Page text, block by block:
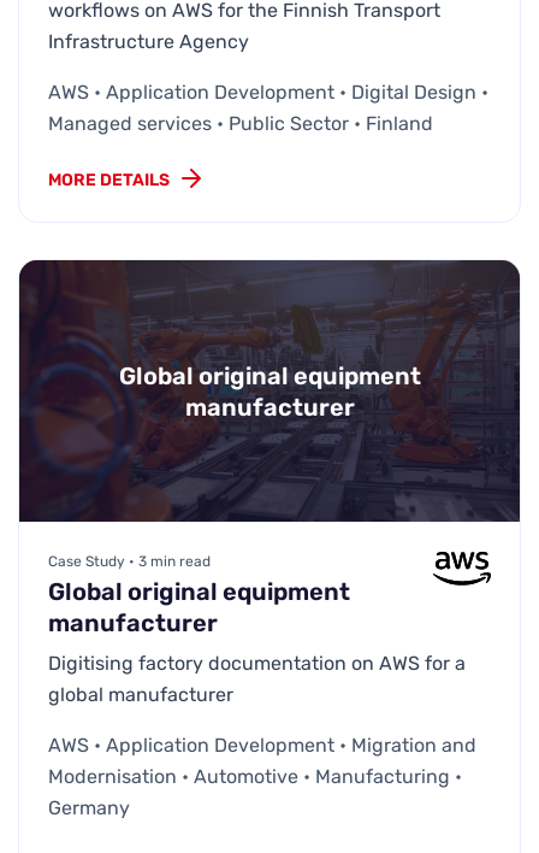
workflows on AWS for the Finnish Transport
Infrastructure Agency
AWS • Application Development • Digital Design •
Managed services • Public Sector • Finland
MORE DETAILS
Global original equipment
manufacturer
Case Study • 3 min read
Global original equipment
manufacturer
Digitising factory documentation on AWS for a
global manufacturer
AWS • Application Development • Migration and
Modernisation • Automotive • Manufacturing •
Germany